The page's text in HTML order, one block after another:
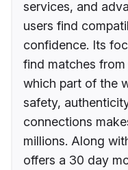
services, and
users find
confidence. Its
find matches
which part of the
safety,
connections
millions. Along
offers a 30 day